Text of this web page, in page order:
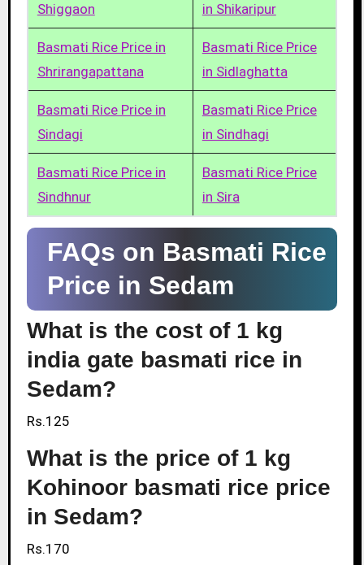
Shiggaon
in Shikaripur
Basmati Rice Price in
Shrirangapattana
Basmati Rice Price
in Sidlaghatta
Basmati Rice Price in
Sindagi
Basmati Rice Price
in Sindhagi
Basmati Rice Price in
Sindhnur
Basmati Rice Price
in Sira
FAQs on Basmati Rice
Price in Sedam
What is the cost of 1 kg
india gate basmati rice in
Sedam?
Rs.125
What is the price of 1 kg
Kohinoor basmati rice price
in Sedam?
Rs.170